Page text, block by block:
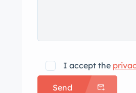
I accept the
Send